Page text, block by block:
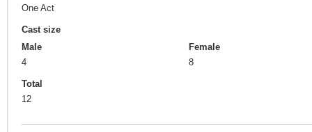
One Act
Cast size
Male
4
Female
8
Total
12